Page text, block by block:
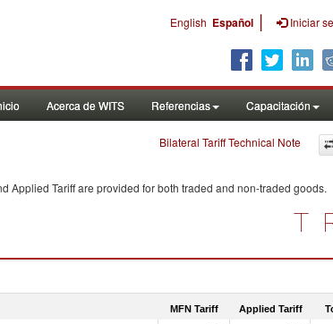
English Español | Iniciar
Acerca de WITS Referencias Capacitación
Bilateral Tariff Technical Note
Applied Tariff are provided for both traded and non-traded goods.
MFN Tariff Applied Tariff